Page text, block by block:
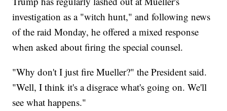
investigation as a "witch hunt," and following news
of the raid Monday, he offered a mixed response
when asked about firing the special counsel.
"Why don't I just fire Mueller?" the President said.
"Well, I think it's a disgrace what's going on. We'll
see what happens."